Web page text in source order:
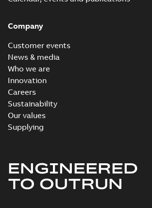
Company
Customer events
News & media
Who we are
Innovation
Careers
Sustainability
Our values
Supplying
ENGINEERED
TO OUTRUN